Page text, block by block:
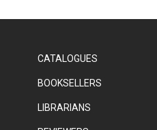
CATALOGUES
BOOKSELLERS
LIBRARIANS